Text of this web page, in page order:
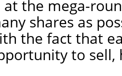
at the mega-
shares as
the fact that
to sell,